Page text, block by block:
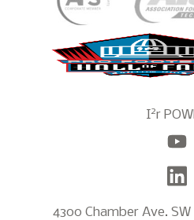
I2r
4300 Chamber Ave.